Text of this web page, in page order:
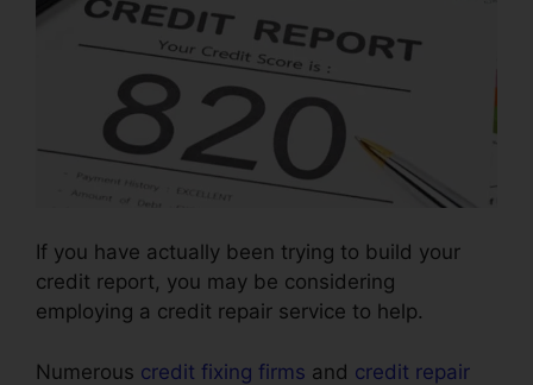
If you have actually been trying to build your
credit report, you may be considering
employing a credit repair service to help.
Numerous credit fixing firms and credit repair